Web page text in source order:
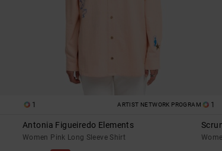
1 ARTIST NETWORK PROGRAM
Antonia Figueiredo Elements
Women Pink Long Sleeve Shirt
1